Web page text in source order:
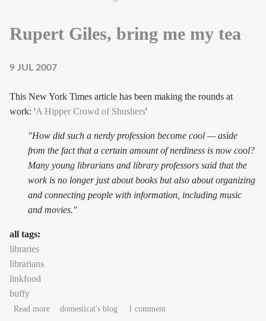
Rupert Giles, bring me my tea
9 JUL 2007
This New York Times article has been making the rounds at
work: 'A Hipper Crowd of Shushers'
"How did such a nerdy profession become cool — aside
from the fact that a certain amount of nerdiness is now cool?
Many young librarians and library professors said that the
work is no longer just about books but also about organizing
and connecting people with information, including music
and movies."
all tags:
libraries
librarians
linkfood
buffy
Read moreabout Rupert Giles, bring me my tea
domesticat's blog 1 comment